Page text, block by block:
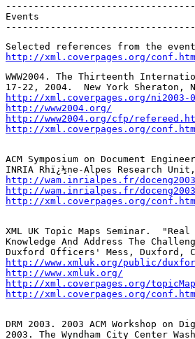
Events
http://xml.coverpages.org/
WWW2004. The Thirteenth
http://xml.coverpages.org/ni2003-
http://www2004.org/
http://www2004.org/cfp/
http://xml.coverpages.org/
ACM Symposium on Document
http://wam.inrialpes.fr/
http://wam.inrialpes.fr/
http://xml.coverpages.org/
XML UK Topic Maps Seminar.
Knowledge And Address The
http://www.xmluk.org/public/
http://www.xmluk.org/
http://xml.coverpages.org/
http://xml.coverpages.org/
DRM 2003. 2003 ACM Workshop on